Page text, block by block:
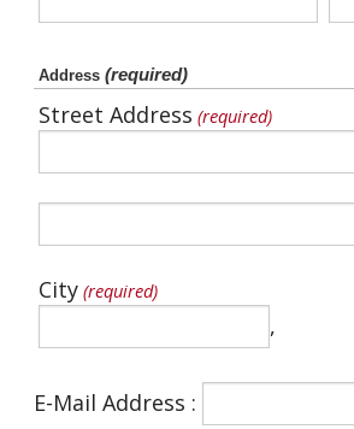
Address(required)
Street Address (required)
City(required)
,
E-Mail Address :